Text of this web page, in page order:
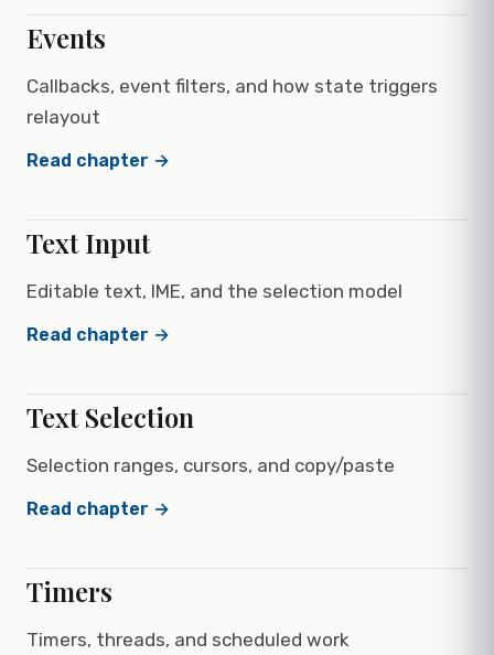
Events
Callbacks, event filters, and how state triggers
relayout
Read chapter →
Text Input
Editable text, IME, and the selection model
Read chapter →
Text Selection
Selection ranges, cursors, and copy/paste
Read chapter →
Timers
Timers, threads, and scheduled work